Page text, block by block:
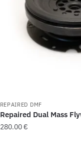
REPAIRED DMF
Repaired Dual Mass
280.00€